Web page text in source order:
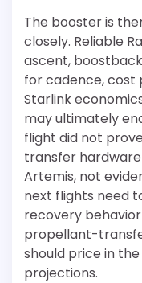
The booster is
closely. Reliable
ascent,
for cadence, cost
Starlink
may ultimately
flight did not
transfer
Artemis, not
next flights need
recovery
propellant-
should price in
projections.